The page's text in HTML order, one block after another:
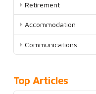
Retirement
Accommodation
Communications
Top Articles